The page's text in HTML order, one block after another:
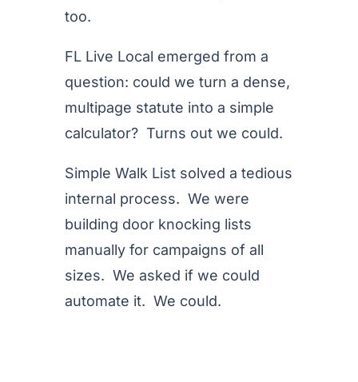
too.
FL Live Local emerged from a
question: could we turn a dense,
multipage statute into a simple
calculator? Turns out we could.
Simple Walk List solved a tedious
internal process. We were
building door knocking lists
manually for campaigns of all
sizes. We asked if we could
automate it. We could.